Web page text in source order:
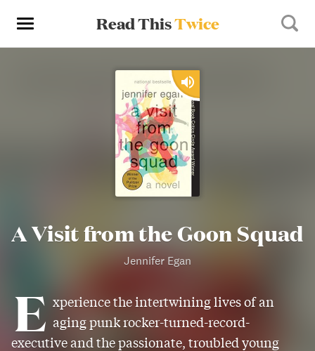
Read ThisTwice
A Visit from the Goon Squad
Jennifer Egan
E xperience the intertwining lives of an
aging punk rocker-turned-record-
executive and the passionate, troubled young